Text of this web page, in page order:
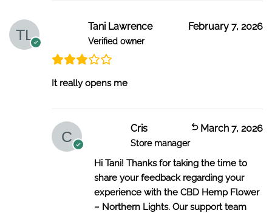
Tani Lawrence
Verified owner
February 7, 2026
It really opens me
Cris
Store manager
March 7, 2026
Hi Tani! Thanks for taking the time to
share your feedback regarding your
experience with the CBD Hemp Flower
– Northern Lights. Our support team